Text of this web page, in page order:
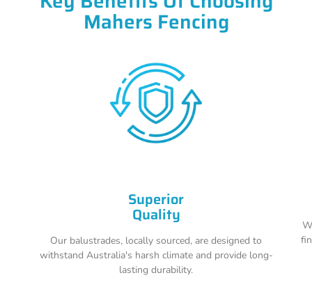
Mahers Fencing
Superior
Quality
Our balustrades, locally sourced, are designed to
withstand Australia's harsh climate and provide long-
lasting durability.